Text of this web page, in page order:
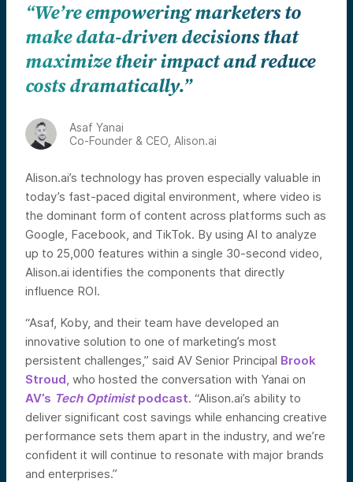
“We’re empowering marketers to
make data-driven decisions that
maximize their impact and reduce
costs dramatically.”
Asaf Yanai
Co-Founder & CEO, Alison.ai
Alison.ai’s technology has proven especially valuable in
today’s fast-paced digital environment, where video is
the dominant form of content across platforms such as
Google, Facebook, and TikTok. By using AI to analyze
up to 25,000 features within a single 30-second video,
Alison.ai identifies the components that directly
influence ROI.
“Asaf, Koby, and their team have developed an
innovative solution to one of marketing’s most
persistent challenges,” said AV Senior Principal Brook
Stroud , who hosted the conversation with Yanai on
AV’s Tech Optimistpodcast. “Alison.ai’s ability to
deliver significant cost savings while enhancing creative
performance sets them apart in the industry, and we’re
confident it will continue to resonate with major brands
and enterprises.”